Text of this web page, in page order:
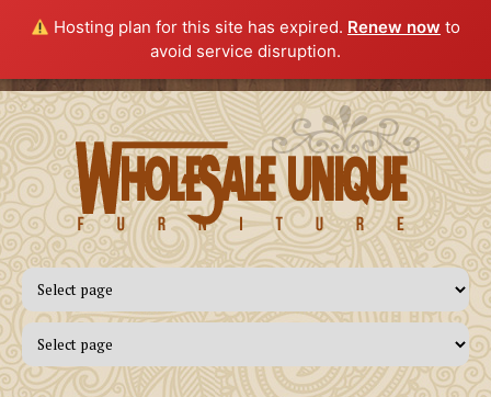
Hosting plan for this site has expired. Renew now to
avoid service disruption.